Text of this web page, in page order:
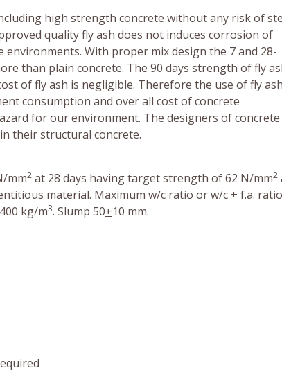
high strength concrete without any risk of
quality fly ash does not induces corrosion of
With proper mix design the 7 and 28-
than plain concrete. The 90 days strength of fly
of fly ash is negligible. Therefore the use of fly
consumption and over all cost of concrete
for our environment. The designers of concrete
their structural concrete.
mm2 at 28 days having target strength of 62 N/mm2
material. Maximum w/c ratio or w/c + f.a.
kg/m3. Slump 50+10 mm.